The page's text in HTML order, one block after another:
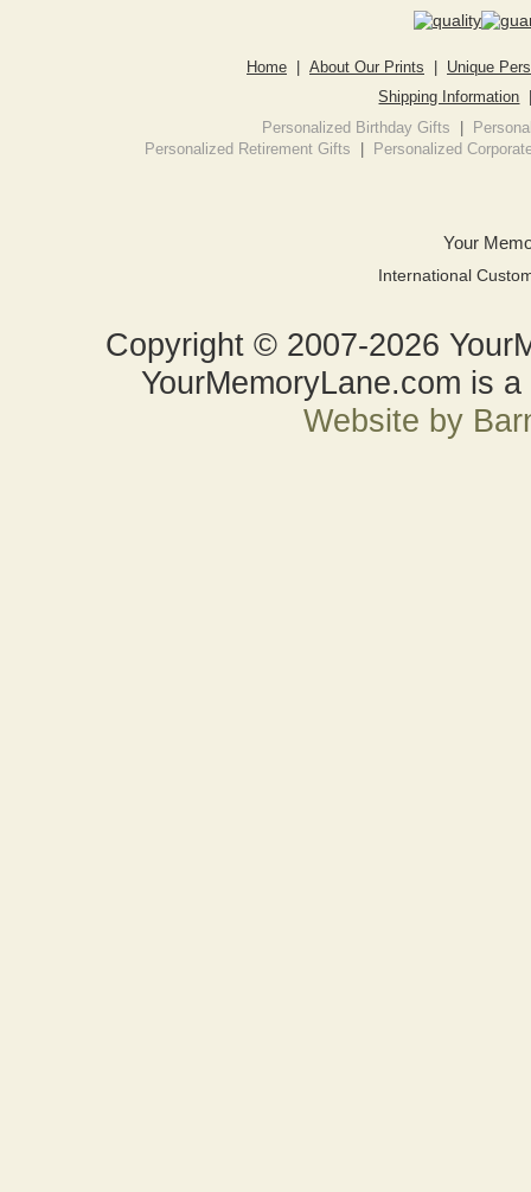
Home About Our Prints
Unique
Shipping Information
Personalized Birthday Gifts
Personalized Retirement Gifts
Personalized
Your
International
Copyright © 2007-2026
YourMemoryLane.com is
Website by